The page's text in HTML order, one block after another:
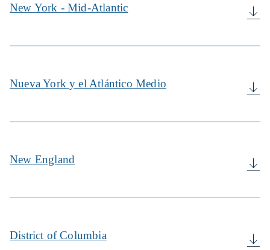
New York - Mid-Atlantic
Nueva York y el Atlántico Medio
New England
District of Columbia